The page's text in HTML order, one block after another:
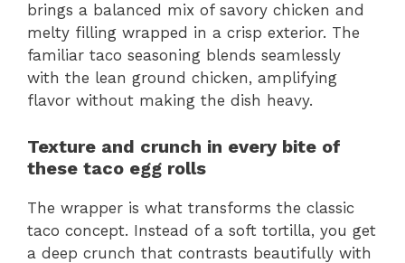
brings a balanced mix of savory chicken and
melty filling wrapped in a crisp exterior. The
familiar taco seasoning blends seamlessly
with the lean ground chicken, amplifying
flavor without making the dish heavy.
Texture and crunch in every bite of
these taco egg rolls
The wrapper is what transforms the classic
taco concept. Instead of a soft tortilla, you get
a deep crunch that contrasts beautifully with